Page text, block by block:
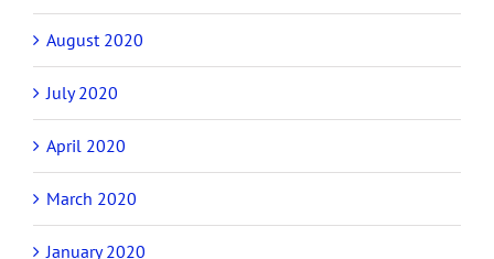
August 2020
July 2020
April 2020
March 2020
January 2020